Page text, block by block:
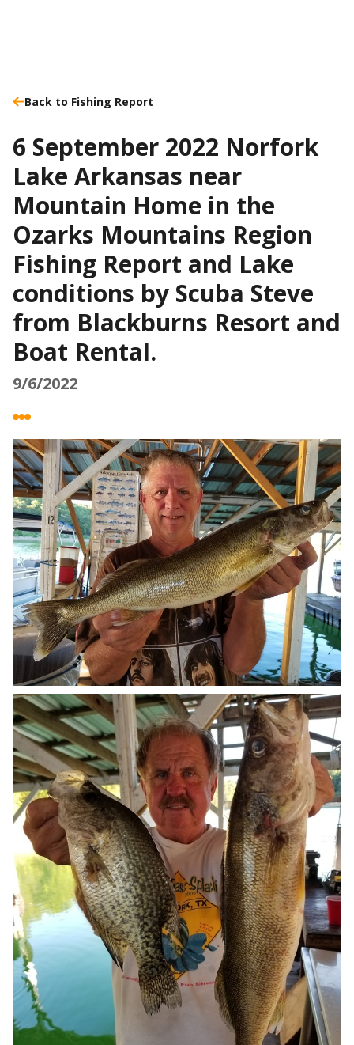
Back to Fishing Report
6 September 2022 Norfork
Lake Arkansas near
Mountain Home in the
Ozarks Mountains Region
Fishing Report and Lake
conditions by Scuba Steve
from Blackburns Resort and
Boat Rental.
9/6/2022